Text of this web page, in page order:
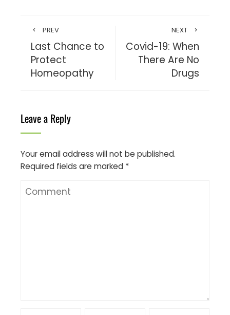
PREV
Last Chance to
Protect
Homeopathy
NEXT
Covid-19: When
There Are No
Drugs
Leave a Reply
Your email address will not be published.
Required fields are marked *